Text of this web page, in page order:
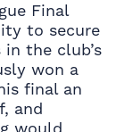
Final
to secure
the club’s
won a
final an
and
would